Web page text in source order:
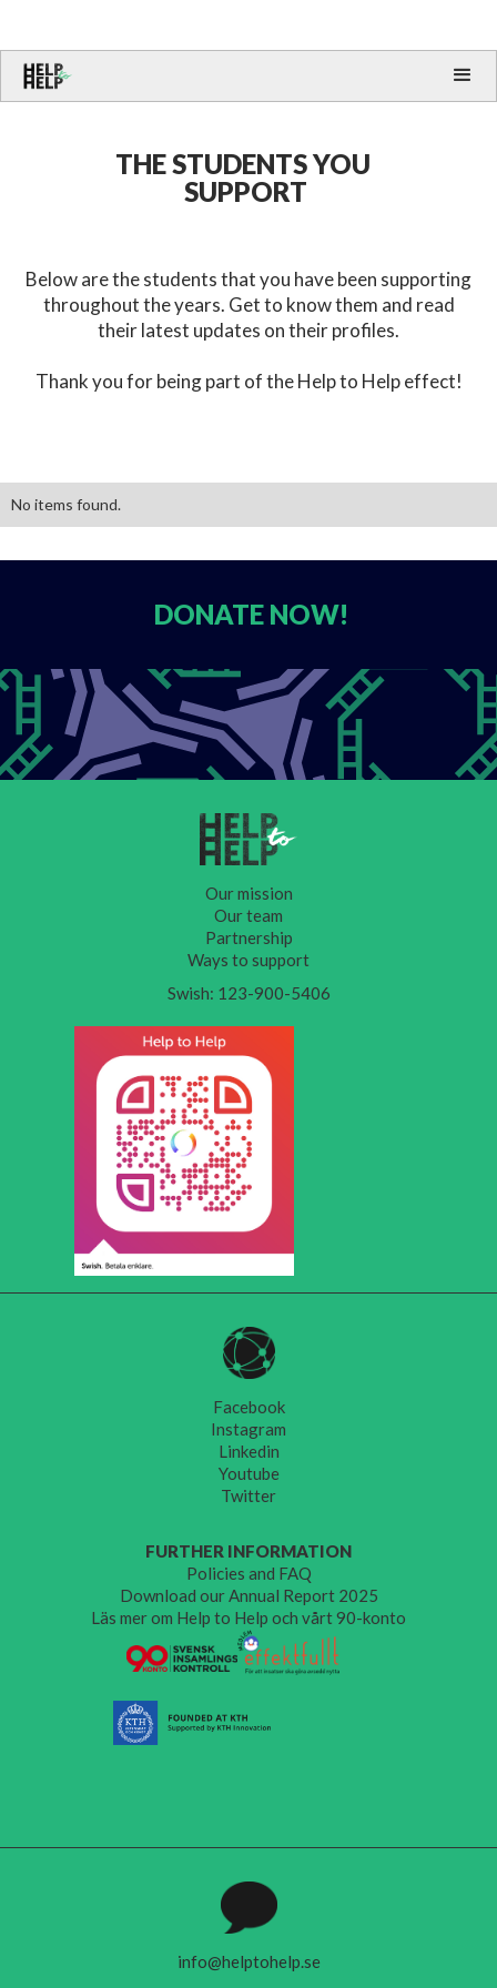
THE STUDENTS YOU
SUPPORT
Below are the students that you have been supporting
throughout the years. Get to know them and read
their latest updates on their profiles.
Thank you for being part of the Help to Help effect!
No items found.
DONATE NOW!
Our mission
Our team
Partnership
Ways to support
Swish: 123-900-5406
Facebook
Instagram
Linkedin
Youtube
Twitter
FURTHER INFORMATION
Policies and FAQ
Download our Annual Report 2025
Läs mer om Help to Help och vårt 90-konto
info@helptohelp.se